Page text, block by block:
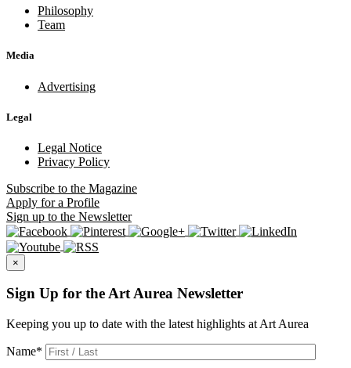
Philosophy
Team
Media
Advertising
Legal
Legal Notice
Privacy Policy
Subscribe to the Magazine
Apply for a Profile
Sign up to the Newsletter
×
Sign Up for the Art Aurea Newsletter
Keeping you up to date with the latest highlights at Art Aurea
Name*